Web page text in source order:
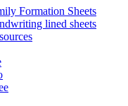
Formation Sheets
lined sheets